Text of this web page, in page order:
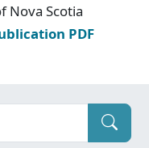
Nova Scotia
PDF